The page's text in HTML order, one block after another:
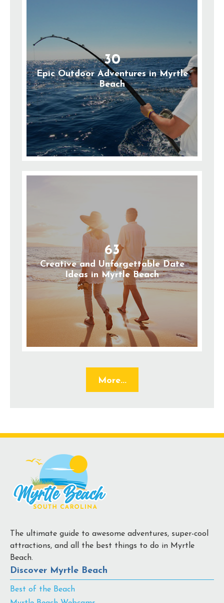
30
Epic Outdoor Adventures in Myrtle
Beach
63
Creative and Unforgettable Date
Ideas in Myrtle Beach
More...
The ultimate guide to awesome adventures, super-cool
attractions, and all the best things to do in Myrtle
Beach.
Discover Myrtle Beach
Best of the Beach